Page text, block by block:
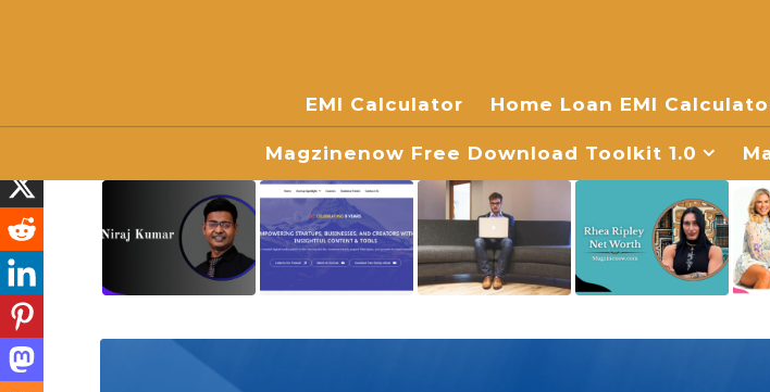
EMI Calculator Home Loan EMI
Magzinenow Free Download Toolkit 1.0